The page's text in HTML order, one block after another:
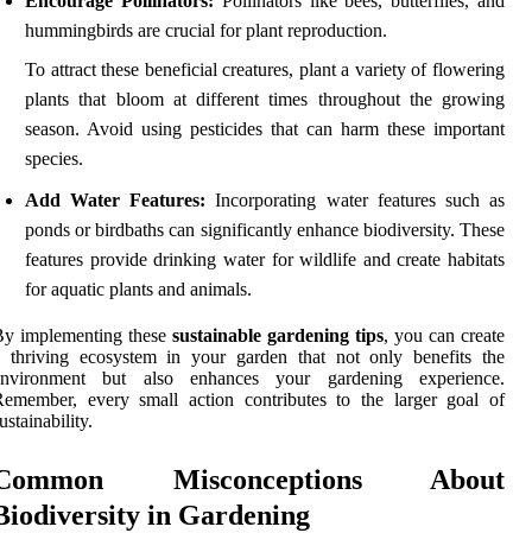
hummingbirds are crucial for plant reproduction.
To attract these beneficial creatures, plant a variety of flowering
plants that bloom at different times throughout the growing
season. Avoid using pesticides that can harm these important
species.
Add Water Features: Incorporating water features such as
ponds or birdbaths can significantly enhance biodiversity. These
features provide drinking water for wildlife and create habitats
for aquatic plants and animals.
implementing these sustainable gardening tips, you can create
thriving ecosystem in your garden that not only benefits the
but also enhances your gardening experience.
every small action contributes to the larger goal of
Misconceptions About
in Gardening